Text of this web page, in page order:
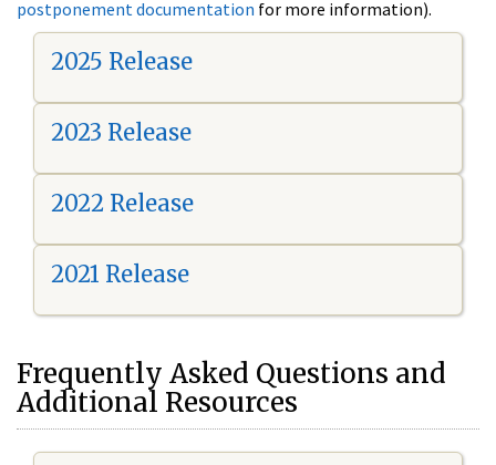
postponement documentation for more information).
2025 Release
2023 Release
2022 Release
2021 Release
Frequently Asked Questions and
Additional Resources